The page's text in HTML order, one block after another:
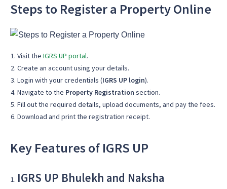
Steps to Register a Property Online
Visit the IGRS UP portal.
Create an account using your details.
Login with your credentials (IGRS UP login).
Navigate to the Property Registration section.
Fill out the required details, upload documents, and pay the fees.
Download and print the registration receipt.
Key Features of IGRS UP
IGRS UP Bhulekh and Naksha